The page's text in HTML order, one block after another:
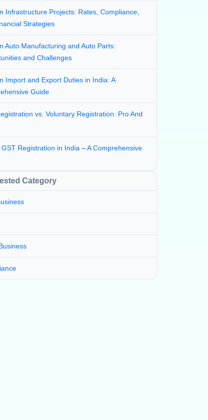
Infrastructure Projects: Rates, Compliance,
Strategies
Auto Manufacturing and Auto Parts:
and Challenges
Import and Export Duties in India: A
Guide
vs. Voluntary Registration: Pro And
Registration in India – A Comprehensive
Category